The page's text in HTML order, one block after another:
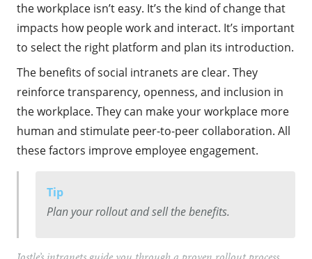
the workplace isn’t easy. It’s the kind of change that
impacts how people work and interact. It’s important
to select the right platform and plan its introduction.
The benefits of social intranets are clear. They
reinforce transparency, openness, and inclusion in
the workplace. They can make your workplace more
human and stimulate peer-to-peer collaboration. All
these factors improve employee engagement.
Tip
Plan your rollout and sell the benefits.